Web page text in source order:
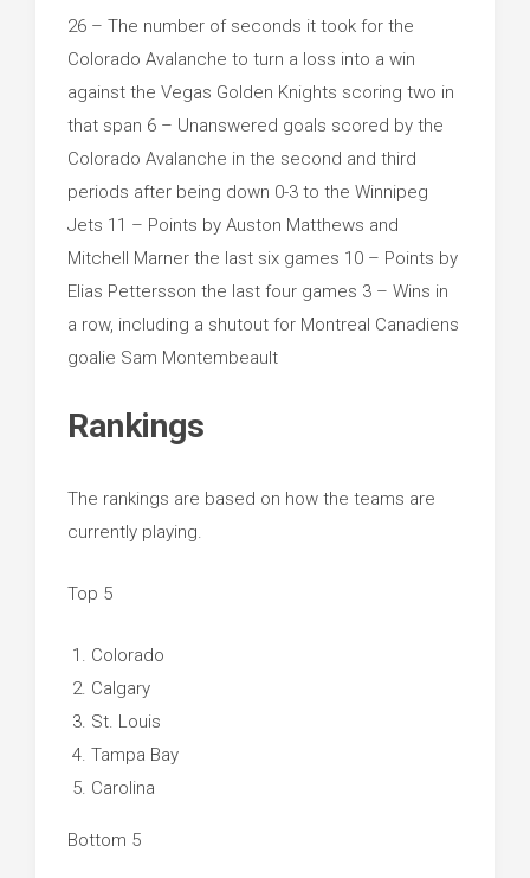
26 – The number of seconds it took for the
Colorado Avalanche to turn a loss into a win
against the Vegas Golden Knights scoring two in
that span 6 – Unanswered goals scored by the
Colorado Avalanche in the second and third
periods after being down 0-3 to the Winnipeg
Jets 11 – Points by Auston Matthews and
Mitchell Marner the last six games 10 – Points by
Elias Pettersson the last four games 3 – Wins in
a row, including a shutout for Montreal Canadiens
goalie Sam Montembeault
Rankings
The rankings are based on how the teams are
currently playing.
Top 5
Colorado
Calgary
St. Louis
Tampa Bay
Carolina
Bottom 5